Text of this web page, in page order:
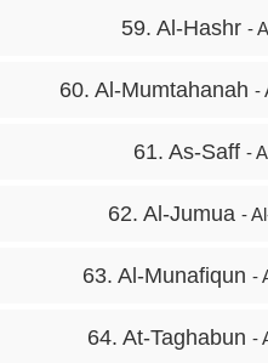
59. Al-Hashr -
60. Al-Mumtahanah -
61. As-Saff -
62. Al-Jumua -
63. Al-Munafiqun -
64. At-Taghabun -